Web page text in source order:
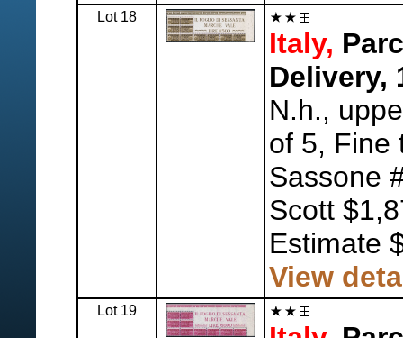
Lot 18
Italy,
Delivery,
N.h.,
of 5, Fine
Sassone
Scott
Estimate
View
Lot 19